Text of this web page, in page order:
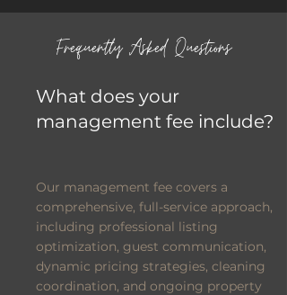
Frequently Asked Questions
What does your
management fee include?
Our management fee covers a
comprehensive, full-service approach,
including professional listing
optimization, guest communication,
dynamic pricing strategies, cleaning
coordination, and ongoing property